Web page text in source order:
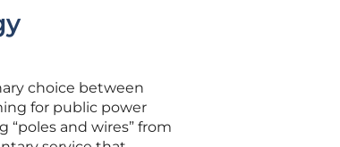
choice between
for public power
and wires” from